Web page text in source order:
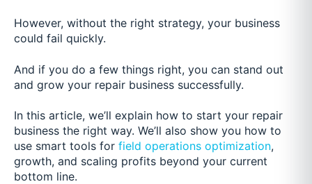
However, without the right strategy, your business
could fail quickly.
And if you do a few things right, you can stand out
and grow your repair business successfully.
In this article, we’ll explain how to start your repair
business the right way. We’ll also show you how to
use smart tools for field operations optimization,
growth, and scaling profits beyond your current
bottom line.